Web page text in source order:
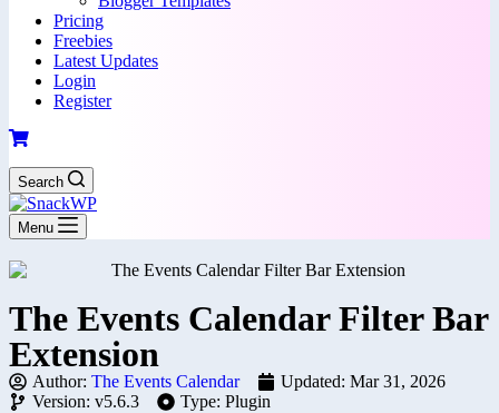
Pricing
Freebies
Latest Updates
Login
Register
Search
Menu
The Events Calendar Filter Bar
Extension
Author: The Events Calendar
Updated: Mar 31, 2026
Version: v5.6.3
Type: Plugin